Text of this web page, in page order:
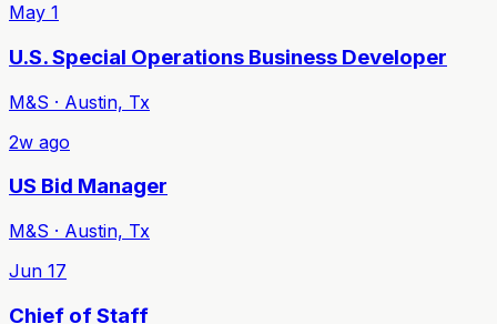
May 1
U.S. Special Operations Business Developer
M&S · Austin, Tx
2w ago
US Bid Manager
M&S · Austin, Tx
Jun 17
Chief of Staff